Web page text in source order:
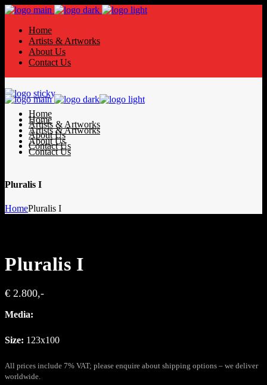
Home
Artists & Artworks
About Us
Contact Us
Home
Artists & Artworks
About Us
Contact Us
Home
Artists & Artworks
About Us
Contact Us
Pluralis I
HomePluralis I
Pluralis I
€ 2.800,-
Media:
Size: 123x100
All prices include 7% VAT; please enquire about shipping options – we deliver
worldwide.